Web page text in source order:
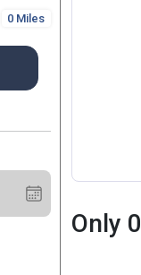
0 Miles
Only